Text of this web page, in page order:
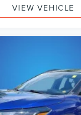
VIEW VEHICLE